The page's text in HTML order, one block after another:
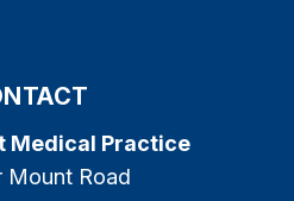
Medical Practice
Mount Road